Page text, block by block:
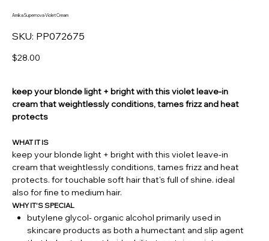
Amika Supernova Violet Cream
SKU: SKU
PP072675
PP072675
Price
$28.00
keep your blonde light + bright with this violet leave-in
cream that weightlessly conditions, tames frizz and heat
protects
WHAT IT IS
keep your blonde light + bright with this violet leave-in
cream that weightlessly conditions, tames frizz and heat
protects. for touchable soft hair that's full of shine. ideal
also for fine to medium hair.
WHY IT'S SPECIAL
butylene glycol- organic alcohol primarily used in
skincare products as both a humectant and slip agent